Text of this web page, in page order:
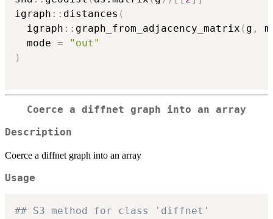
igraph :: distances (
  igraph
:: graph_from_adjacency_matrix ( g ,
  mode
=
"out"
)
Coerce a diffnet graph into an array
Description
Coerce a diffnet graph into an array
Usage
## S3 method for class 'diffnet'